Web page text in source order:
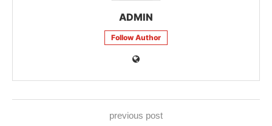
ADMIN
Follow Author
previous post